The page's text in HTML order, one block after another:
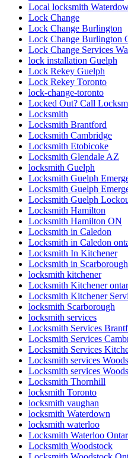
Local locksmith
Lock Change
Lock Change Burlington
Lock Change Burlington
Lock Change Services
lock installation Guelph
Lock Rekey Guelph
Lock Rekey Toronto
lock-change-toronto
Locked Out? Call
Locksmith
Locksmith Brantford
Locksmith Cambridge
Locksmith Etobicoke
Locksmith Glendale AZ
locksmith Guelph
Locksmith Guelph
Locksmith Guelph
Locksmith Guelph
Locksmith Hamilton
Locksmith Hamilton ON
Locksmith in Caledon
Locksmith in Caledon
Locksmith In Kitchener
Locksmith in Scarborough
locksmith kitchener
Locksmith Kitchener
Locksmith Kitchener
locksmith Scarborough
locksmith services
Locksmith Services
Locksmith Services
Locksmith Services
Locksmith services
Locksmith services
Locksmith Thornhill
locksmith Toronto
locksmith vaughan
locksmith Waterdown
locksmith waterloo
Locksmith Waterloo
Locksmith Woodstock